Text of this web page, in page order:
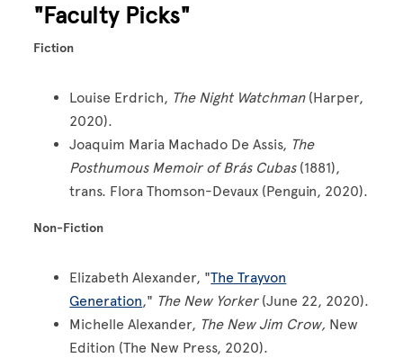
"Faculty Picks"
Fiction
Louise Erdrich, The Night Watchman(Harper,
2020).
Joaquim Maria Machado De Assis, The
Posthumous Memoir of Brás Cubas(1881),
trans. Flora Thomson-Devaux (Penguin, 2020).
Non-Fiction
Elizabeth Alexander, "The Trayvon
Generation," The New Yorker(June 22, 2020).
Michelle Alexander, The New Jim Crow, New
Edition (The New Press, 2020).